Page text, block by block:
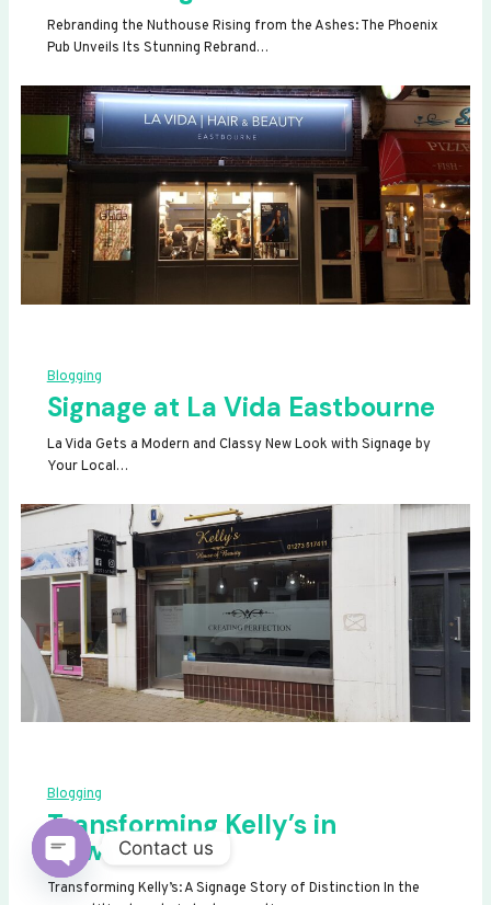
Rebranding the Nuthouse Rising from the Ashes: The Phoenix
Pub Unveils Its Stunning Rebrand…
Blogging
Signage at La Vida Eastbourne
La Vida Gets a Modern and Classy New Look with Signage by
Your Local…
Blogging
Transforming Kelly’s in
Newhaven
Transforming Kelly’s: A Signage Story of Distinction In the
Contact us
OPEN